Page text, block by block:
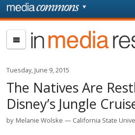
Skip to main content
page
In
Media
Tuesday, June 9, 2015
The Natives Are
Disney’s Jungle
by Melanie Wolske California State